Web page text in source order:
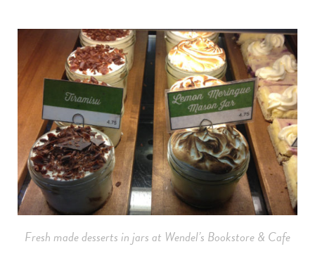
Fresh made desserts in jars at Wendel’s Bookstore & Cafe